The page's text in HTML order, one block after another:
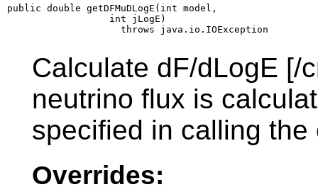
public double getDFMuDLogE(int model,
                  int jLogE)
                    throws java.io.IOException
Calculate dF/dLogE [/
neutrino flux is
specified in calling the
Overrides: